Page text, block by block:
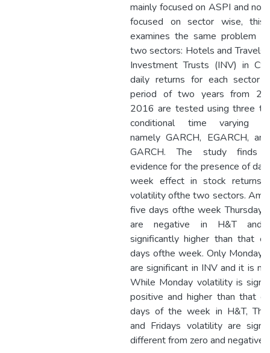
mainly focused on ASPI and no
focused on sector wise, this
examines the same problem
two sectors: Hotels and Travels
Investment Trusts (INV) in
daily returns for each sector
period of two years from
2016 are tested using three
conditional time varying
namely GARCH, EGARCH,
GARCH. The study finds
evidence for the presence of
week effect in stock returns
volatility ofthe two sectors.
five days ofthe week Thursday
are negative in H&T
significantly higher than that
days ofthe week. Only Monday
are significant in INV and it is
While Monday volatility is
positive and higher than that
days of the week in H&T,
and Fridays volatility are
different from zero and negative